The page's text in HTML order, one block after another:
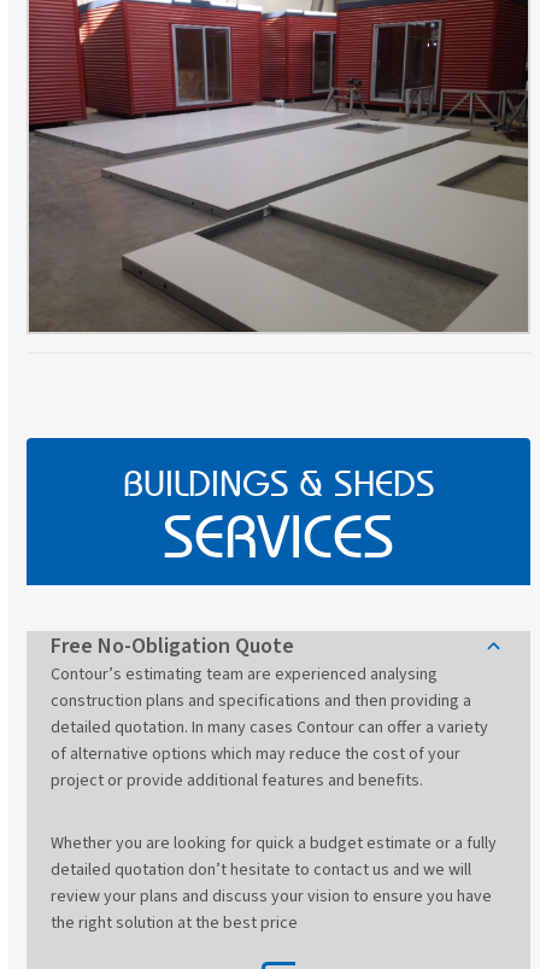
BUILDINGS & SHEDS
SERVICES
Free No-Obligation Quote
Contour’s estimating team are experienced analysing
construction plans and specifications and then providing a
detailed quotation. In many cases Contour can offer a variety
of alternative options which may reduce the cost of your
project or provide additional features and benefits.
Whether you are looking for quick a budget estimate or a fully
detailed quotation don’t hesitate to contact us and we will
review your plans and discuss your vision to ensure you have
the right solution at the best price